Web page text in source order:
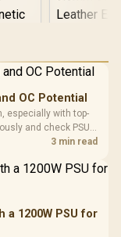
-
/
Slot
Slot
LORGAR
Gaming
with
3.5mm
R369
OC Potential
especially with top-
and check PSU
pushing clocks.
3 min read
a 1200W PSU for